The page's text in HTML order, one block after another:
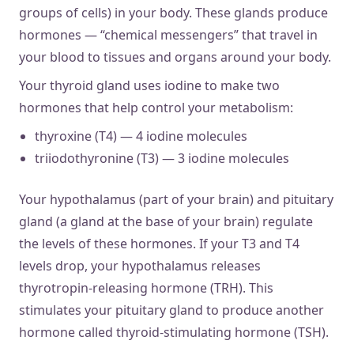
groups of cells) in your body. These glands produce
hormones — “chemical messengers” that travel in
your blood to tissues and organs around your body.
Your thyroid gland uses iodine to make two
hormones that help control your metabolism:
thyroxine (T4) — 4 iodine molecules
triiodothyronine (T3) — 3 iodine molecules
Your hypothalamus (part of your brain) and pituitary
gland (a gland at the base of your brain) regulate
the levels of these hormones. If your T3 and T4
levels drop, your hypothalamus releases
thyrotropin-releasing hormone (TRH). This
stimulates your pituitary gland to produce another
hormone called thyroid-stimulating hormone (TSH).